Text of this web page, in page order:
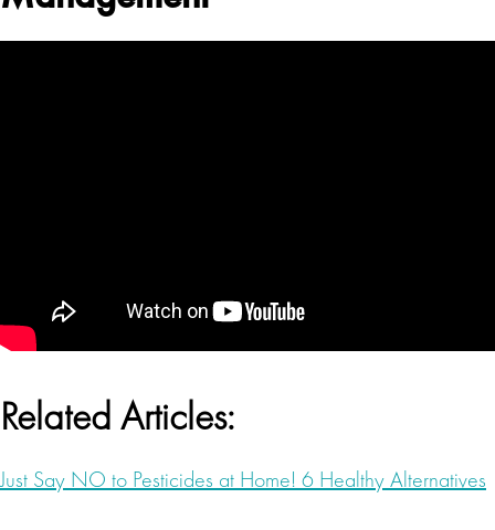
Related Articles:
Just Say NO to Pesticides at Home! 6 Healthy Alternatives